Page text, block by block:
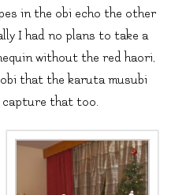
in the obi echo the other
I had no plans to take a
without the red haori,
that the karuta musubi
capture that too.